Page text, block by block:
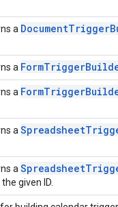
a DocumentTrigger
a FormTrigger
a FormTrigger
a Spreadsheet
a Spreadsheet
given ID.